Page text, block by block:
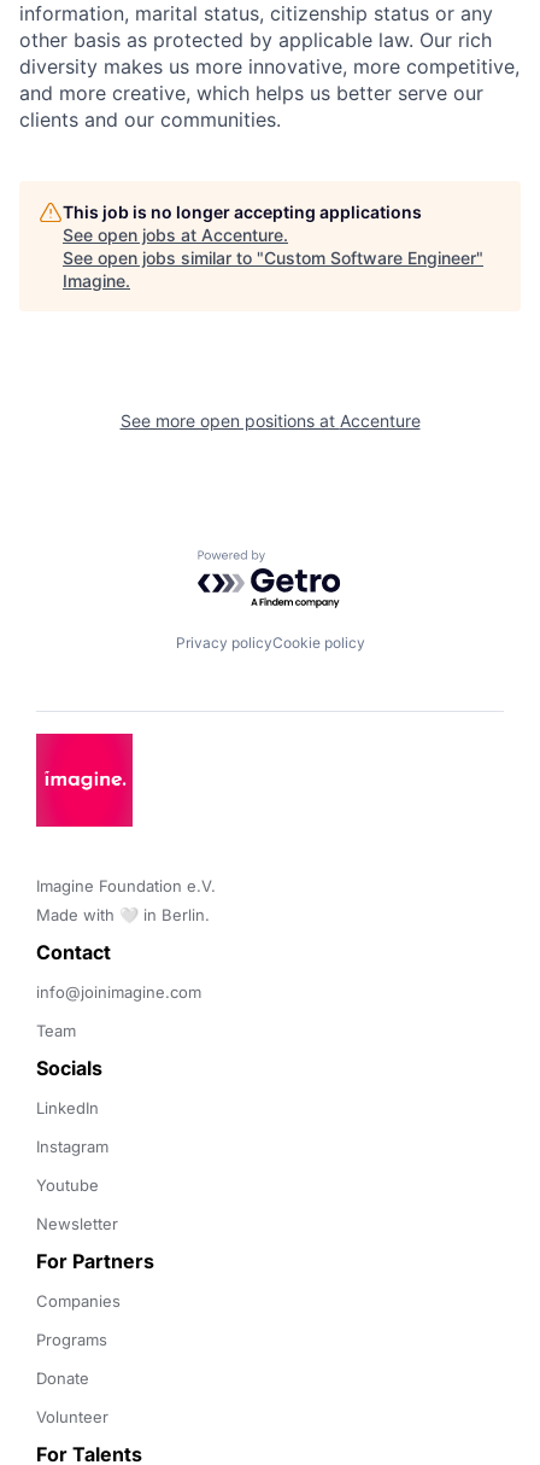
information, marital status, citizenship status or any
other basis as protected by applicable law. Our rich
diversity makes us more innovative, more competitive,
and more creative, which helps us better serve our
clients and our communities.
This job is no longer accepting applications
See open jobs at Accenture.
See open jobs similar to "Custom Software Engineer"
Imagine.
See more open positions at Accenture
Powered by Getro.com
Privacy policyCookie policy
Imagine Foundation e.V.
Made with 🤍 in Berlin.
Contact
info@joinimagine.com
Team
Socials
LinkedIn
Instagram
Youtube
Newsletter
For Partners
Companies
Programs
Donate
Volunteer
For Talents